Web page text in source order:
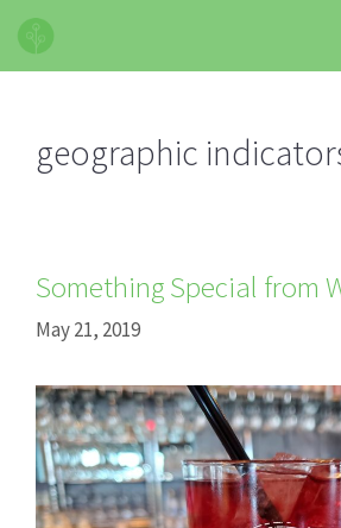
Skip
content
geographic
Something Special from
May 21, 2019